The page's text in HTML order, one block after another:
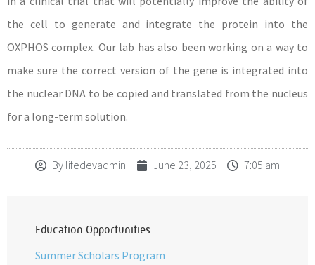
the cell to generate and integrate the protein into the
OXPHOS complex. Our lab has also been working on a way to
make sure the correct version of the gene is integrated into
the nuclear DNA to be copied and translated from the nucleus
for a long-term solution.
By lifedevadmin June 23, 2025 7:05 am
Education Opportunities
Summer Scholars Program